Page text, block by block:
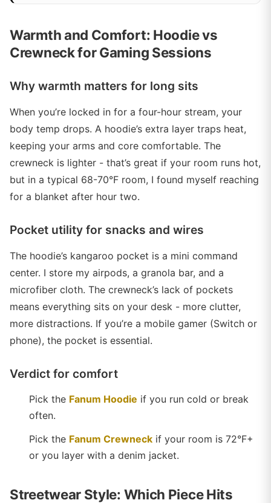
Warmth and Comfort: Hoodie vs
Crewneck for Gaming Sessions
Why warmth matters for long sits
When you’re locked in for a four-hour stream, your
body temp drops. A hoodie’s extra layer traps heat,
keeping your arms and core comfortable. The
crewneck is lighter - that’s great if your room runs hot,
but in a typical 68-70°F room, I found myself reaching
for a blanket after hour two.
Pocket utility for snacks and wires
The hoodie’s kangaroo pocket is a mini command
center. I store my airpods, a granola bar, and a
microfiber cloth. The crewneck’s lack of pockets
means everything sits on your desk - more clutter,
more distractions. If you’re a mobile gamer (Switch or
phone), the pocket is essential.
Verdict for comfort
Pick the Fanum Hoodie if you run cold or break
often.
Pick the Fanum Crewneck if your room is 72°F+
or you layer with a denim jacket.
Streetwear Style: Which Piece Hits